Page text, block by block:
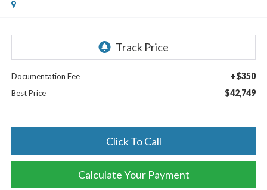
Documentation Fee +$350
Best Price $42,749
Click To Call
Calculate Your Payment